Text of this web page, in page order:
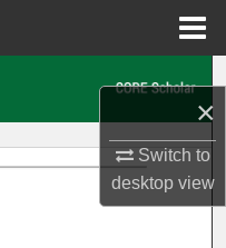
×
Switch to
desktopview